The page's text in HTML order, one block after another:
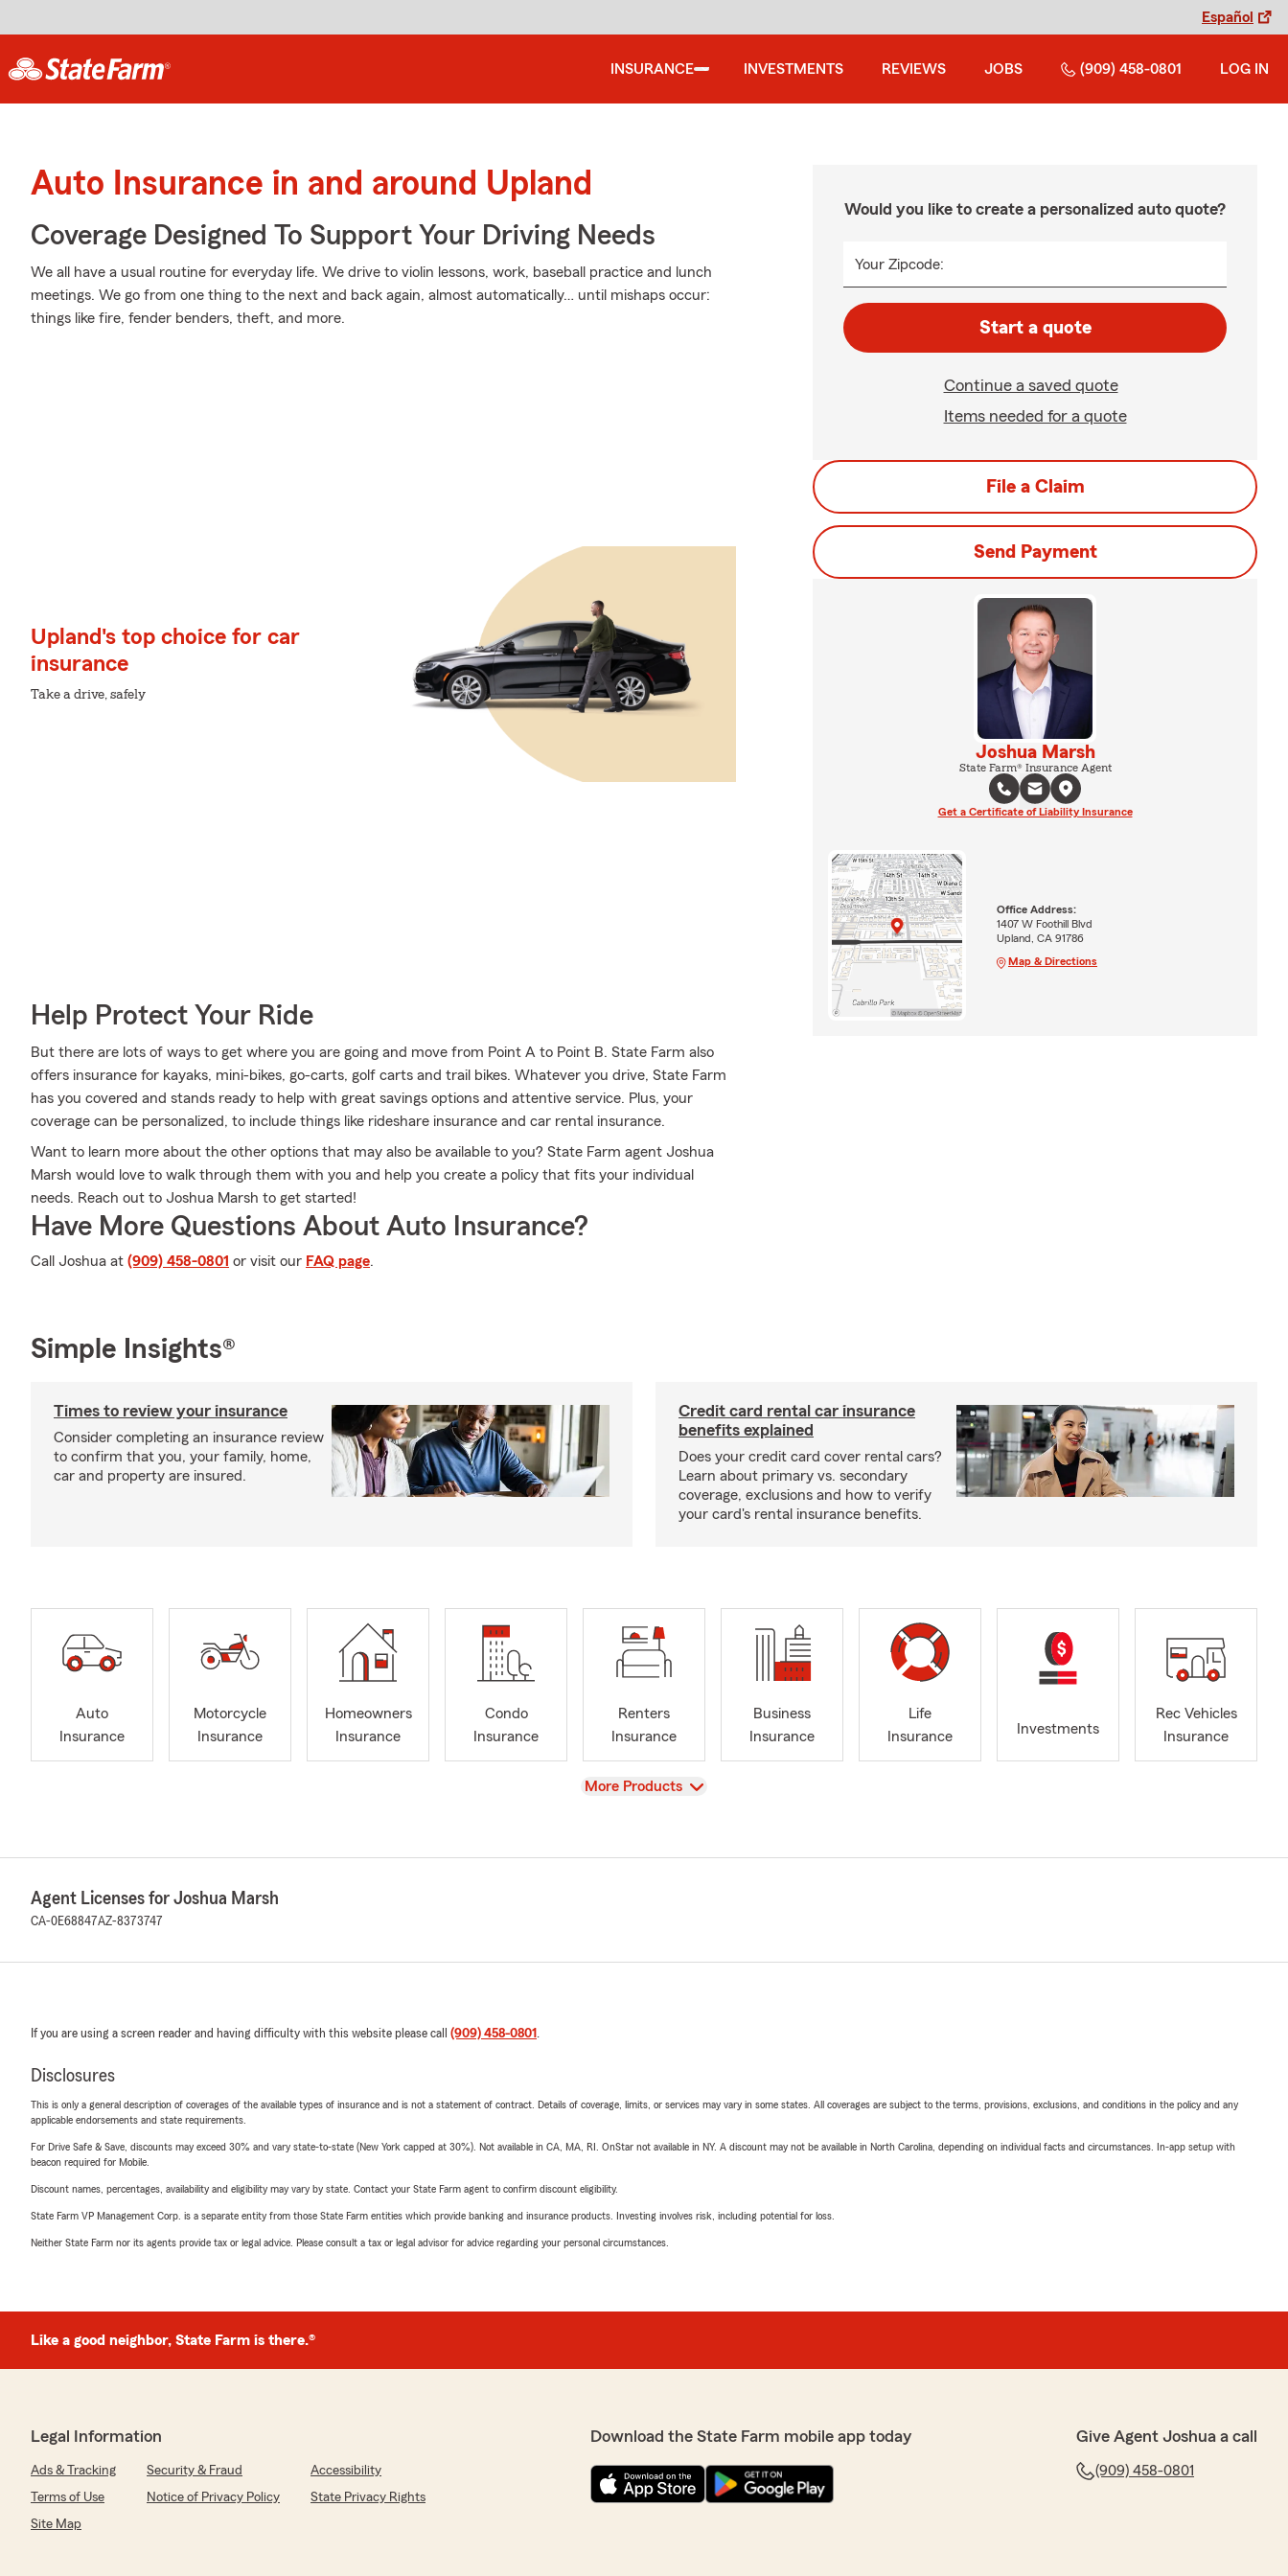
Español
INSURANCE INVESTMENTS REVIEWS JOBS (909) 458-0801 LOG IN
Auto Insurance in and around Upland
Coverage Designed To Support Your Driving Needs
We all have a usual routine for everyday life. We drive to violin lessons, work, baseball practice and lunch
meetings. We go from one thing to the next and back again, almost automatically… until mishaps occur:
things like fire, fender benders, theft, and more.
Upland's top choice for car
insurance
Take a drive, safely
Help Protect Your Ride
But there are lots of ways to get where you are going and move from Point A to Point B. State Farm also
offers insurance for kayaks, mini-bikes, go-carts, golf carts and trail bikes. Whatever you drive, State Farm
has you covered and stands ready to help with great savings options and attentive service. Plus, your
coverage can be personalized, to include things like rideshare insurance and car rental insurance.
Want to learn more about the other options that may also be available to you? State Farm agent Joshua
Marsh would love to walk through them with you and help you create a policy that fits your individual
needs. Reach out to Joshua Marsh to get started!
Have More Questions About Auto Insurance?
Call Joshua at (909) 458-0801 or visit our FAQ page.
Would you like to create a personalized auto quote?
Your Zipcode:
Start a quote
Continue a saved quote
Items needed for a quote
File a Claim
Send Payment
Joshua Marsh
State Farm® Insurance Agent
Get a Certificate of Liability Insurance
Office Address:
1407 W Foothill Blvd
Upland, CA 91786
Map & Directions
Simple Insights®
Times to review your insurance
Consider completing an insurance review
to confirm that you, your family, home,
car and property are insured.
Credit card rental car insurance
benefits explained
Does your credit card cover rental cars?
Learn about primary vs. secondary
coverage, exclusions and how to verify
your card's rental insurance benefits.
Auto
Insurance
Motorcycle
Insurance
Homeowners
Insurance
Condo
Insurance
Renters
Insurance
Business
Insurance
Life
Insurance
Investments
Rec Vehicles
Insurance
View
More Products
Agent Licenses for Joshua Marsh
CA-0E68847AZ-8373747
If you are using a screen reader and having difficulty with this website please call (909) 458-0801 .
Disclosures
This is only a general description of coverages of the available types of insurance and is not a statement of contract. Details of coverage, limits, or services may vary in some states. All coverages are subject to the terms, provisions, exclusions, and conditions in the policy and any
applicable endorsements and state requirements.
For Drive Safe & Save, discounts may exceed 30% and vary state-to-state (New York capped at 30%). Not available in CA, MA, RI. OnStar not available in NY. A discount may not be available in North Carolina, depending on individual facts and circumstances. In-app setup with
beacon required for Mobile.
Discount names, percentages, availability and eligibility may vary by state. Contact your State Farm agent to confirm discount eligibility.
State Farm VP Management Corp. is a separate entity from those State Farm entities which provide banking and insurance products. Investing involves risk, including potential for loss.
Neither State Farm nor its agents provide tax or legal advice. Please consult a tax or legal advisor for advice regarding your personal circumstances.
Like a good neighbor, State Farm is there.®
Legal Information
Ads & Tracking Security & Fraud
Accessibility
Terms of Use
Notice of Privacy Policy
State Privacy Rights
Site Map
Download the State Farm mobile app today Give Agent Joshua a call
(909) 458-0801